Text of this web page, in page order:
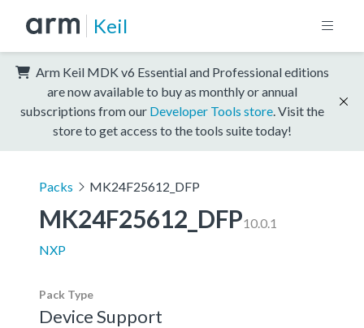
Keil
Arm Keil MDK v6 Essential and Professional editions
are now available to buy as monthly or annual
subscriptions from our Developer Tools store . Visit the
store to get access to the tools suite today!
Packs MK24F25612_DFP
MK24F25612_DFP10.0.1
NXP
Pack Type
Device Support